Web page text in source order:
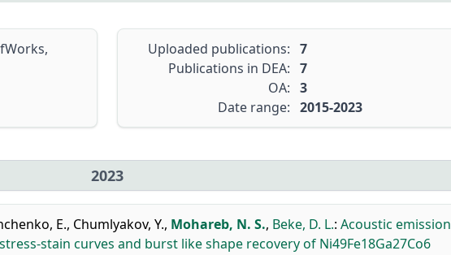
Uploaded publications: 7
Publications in DEA: 7
OA: 3
Date range: 2015-2023
2023
E., Chumlyakov, Y., Mohareb, N. S., Beke, D. L.: Acoustic emission
stain curves and burst like shape recovery of Ni49Fe18Ga27Co6